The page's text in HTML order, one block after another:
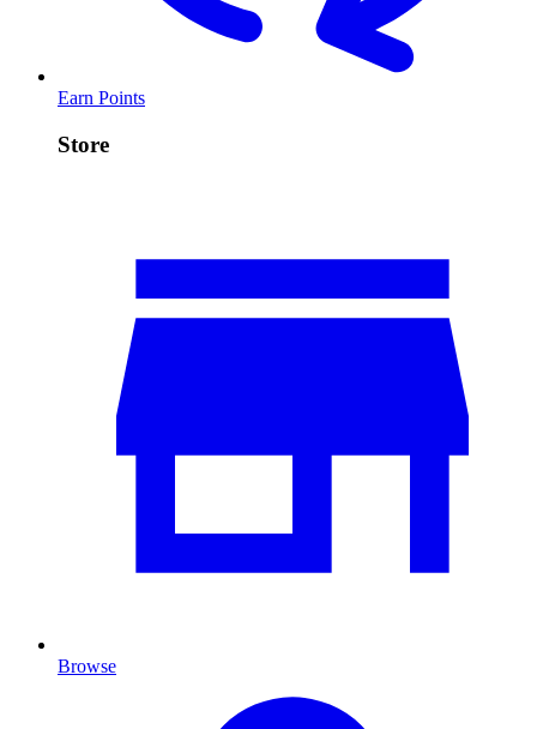
Earn Points
Store
Browse